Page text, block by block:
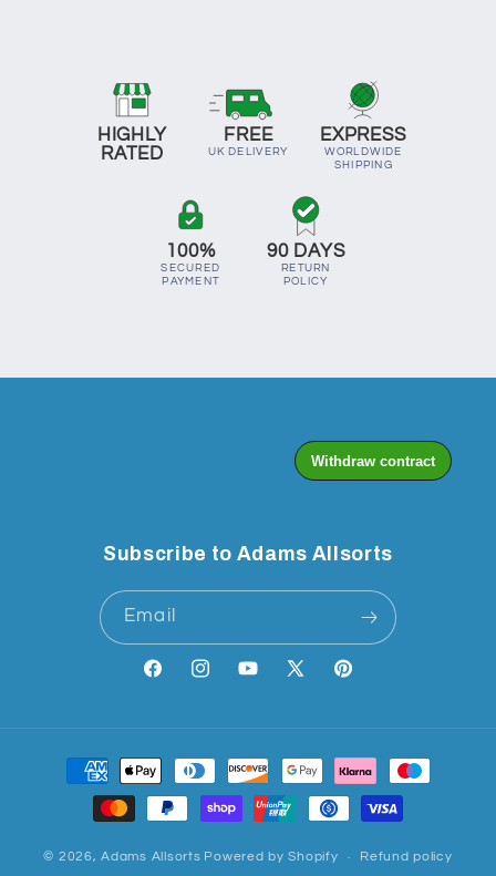
HIGHLY
RATED
FREE
UK DELIVERY
EXPRESS
WORLDWIDE
SHIPPING
100%
SECURED
PAYMENT
90 DAYS
RETURN
POLICY
Subscribe to Adams Allsorts
Email
FacebookInstagramYouTube
X
Pinterest
Payment
methods
© 2026,Adams Allsorts Powered by Shopify Refund policy